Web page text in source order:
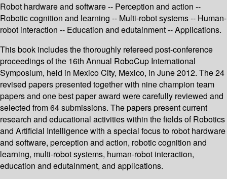
Robot hardware and software -- Perception and action --
Robotic cognition and learning -- Multi-robot systems -- Human-
robot interaction -- Education and edutainment -- Applications.
This book includes the thoroughly refereed post-conference
proceedings of the 16th Annual RoboCup International
Symposium, held in Mexico City, Mexico, in June 2012. The 24
revised papers presented together with nine champion team
papers and one best paper award were carefully reviewed and
selected from 64 submissions. The papers present current
research and educational activities within the fields of Robotics
and Artificial Intelligence with a special focus to robot hardware
and software, perception and action, robotic cognition and
learning, multi-robot systems, human-robot interaction,
education and edutainment, and applications.